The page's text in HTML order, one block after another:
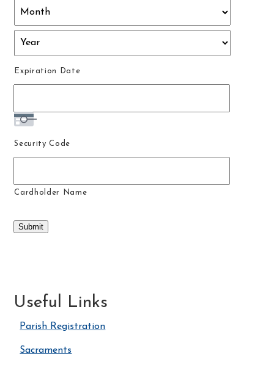
Discover,
Expiration Date
Security Code
Cardholder Name
Submit
Useful Links
Parish Registration
Sacraments